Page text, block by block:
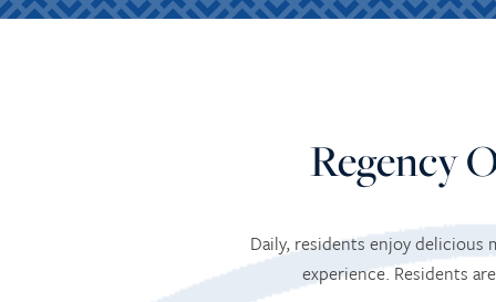
Regency
Daily, residents enjoy
experience. Residents